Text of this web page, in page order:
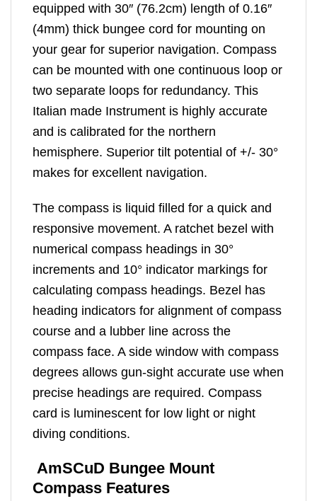
equipped with 30″ (76.2cm) length of 0.16″
(4mm) thick bungee cord for mounting on
your gear for superior navigation. Compass
can be mounted with one continuous loop or
two separate loops for redundancy. This
Italian made Instrument is highly accurate
and is calibrated for the northern
hemisphere. Superior tilt potential of +/- 30°
makes for excellent navigation.
The compass is liquid filled for a quick and
responsive movement. A ratchet bezel with
numerical compass headings in 30°
increments and 10° indicator markings for
calculating compass headings. Bezel has
heading indicators for alignment of compass
course and a lubber line across the
compass face. A side window with compass
degrees allows gun-sight accurate use when
precise headings are required. Compass
card is luminescent for low light or night
diving conditions.
AmSCuD Bungee Mount
Compass Features